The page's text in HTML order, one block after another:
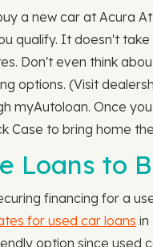
a new car at Acura
qualify. It doesn't
Don't even think
options. (Visit
myAutoloan. Once
Case to bring home
Loans to
financing for a
for used car loans in
option since used